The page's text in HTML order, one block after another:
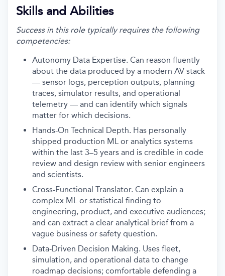
Skills and Abilities
Success in this role typically requires the following
competencies:
Autonomy Data Expertise. Can reason fluently
about the data produced by a modern AV stack
— sensor logs, perception outputs, planning
traces, simulator results, and operational
telemetry — and can identify which signals
matter for which decisions.
Hands-On Technical Depth. Has personally
shipped production ML or analytics systems
within the last 3–5 years and is credible in code
review and design review with senior engineers
and scientists.
Cross-Functional Translator. Can explain a
complex ML or statistical finding to
engineering, product, and executive audiences;
and can extract a clear analytical brief from a
vague business or safety question.
Data-Driven Decision Making. Uses fleet,
simulation, and operational data to change
roadmap decisions; comfortable defending a